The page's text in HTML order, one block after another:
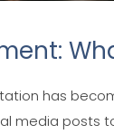
has
media posts